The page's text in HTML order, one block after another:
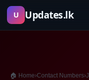
Skip
U Updates.lk
🏠 Home›Contact Numbers›